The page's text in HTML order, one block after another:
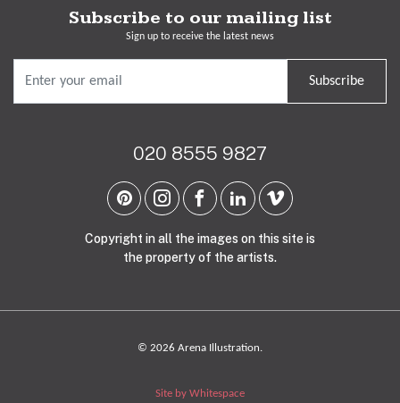
Subscribe to our mailing list
Sign up to receive the latest news
Subscribe
020 8555 9827
Copyright in all the images on this site is
the property of the artists.
© 2026 Arena Illustration.
Site by Whitespace